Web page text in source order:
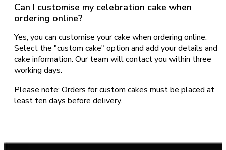
Can I customise my celebration cake when
ordering online?
Yes, you can customise your cake when ordering online.
Select the "custom cake" option and add your details and
cake information. Our team will contact you within three
working days.
Please note: Orders for custom cakes must be placed at
least ten days before delivery.